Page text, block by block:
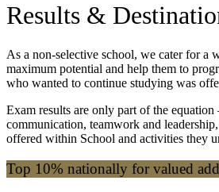
Results &
As a non-selective school, we cater for a
maximum potential and help them to
who wanted to continue studying was
Exam results are only part of the
communication, teamwork and
offered within School and activities they
Top 10% nationally for valued